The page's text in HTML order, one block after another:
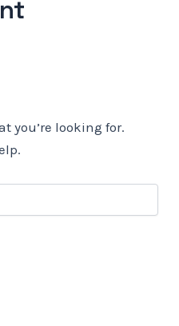
you’re looking for.